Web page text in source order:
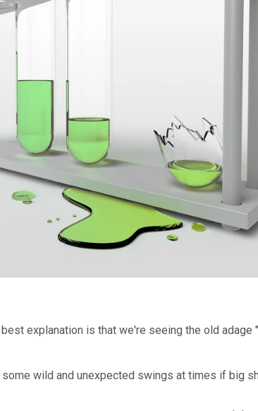
explanation is that we're seeing the old adage
wild and unexpected swings at times if big